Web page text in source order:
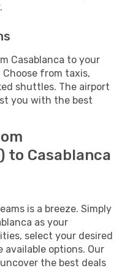
Casablanca to your
from taxis,
shuttles. The airport
you with the best
to Casablanca
is a breeze. Simply
as your
select your desired
options. Our
the best deals